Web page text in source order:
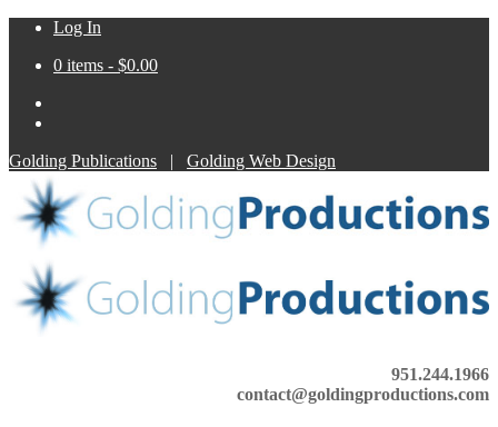
Log In
0 items - $0.00
Golding Publications | Golding Web Design
951.244.1966
contact@goldingproductions.com